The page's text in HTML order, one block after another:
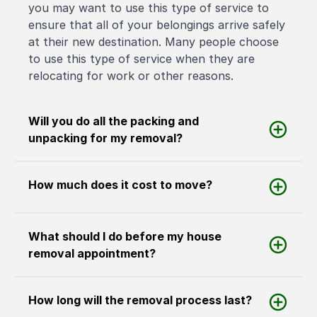
you may want to use this type of service to
ensure that all of your belongings arrive safely
at their new destination. Many people choose
to use this type of service when they are
relocating for work or other reasons.
Will you do all the packing and
unpacking for my removal?
How much does it cost to move?
What should I do before my house
removal appointment?
How long will the removal process last?